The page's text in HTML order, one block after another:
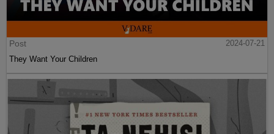
Post
2024-07-21
They Want Your Children